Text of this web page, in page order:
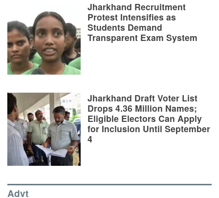
Jharkhand Recruitment
Protest Intensifies as
Students Demand
Transparent Exam System
Jharkhand Draft Voter List
Drops 4.36 Million Names;
Eligible Electors Can Apply
for Inclusion Until September
4
Advt